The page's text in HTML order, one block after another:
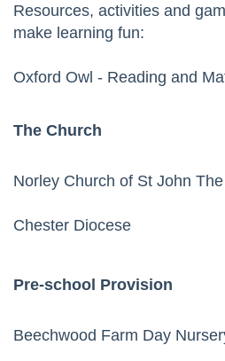
Resources, activities and
make learning fun:
Oxford Owl - Reading and
The Church
Norley Church of St John
Chester Diocese
Pre-school Provision
Beechwood Farm Day